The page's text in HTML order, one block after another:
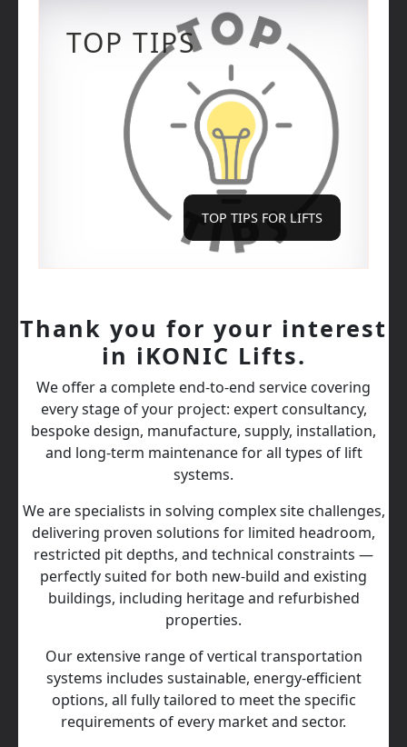
TOP TIPS
TOP TIPS FOR LIFTS
Thank you for your interest
in iKONIC Lifts.
We offer a complete end‑to‑end service covering
every stage of your project: expert consultancy,
bespoke design, manufacture, supply, installation,
and long‑term maintenance for all types of lift
systems.
We are specialists in solving complex site challenges,
delivering proven solutions for limited headroom,
restricted pit depths, and technical constraints —
perfectly suited for both new-build and existing
buildings, including heritage and refurbished
properties.
Our extensive range of vertical transportation
systems includes sustainable, energy‑efficient
options, all fully tailored to meet the specific
requirements of every market and sector.